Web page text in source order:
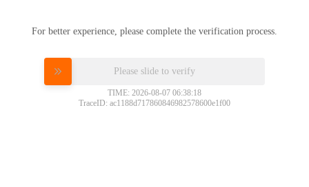
For better experience, please complete the verification process.
Please slide to verify
TIME: 2026-08-07 06:38:18
TraceID: ac1188d717860846982578600e1f00